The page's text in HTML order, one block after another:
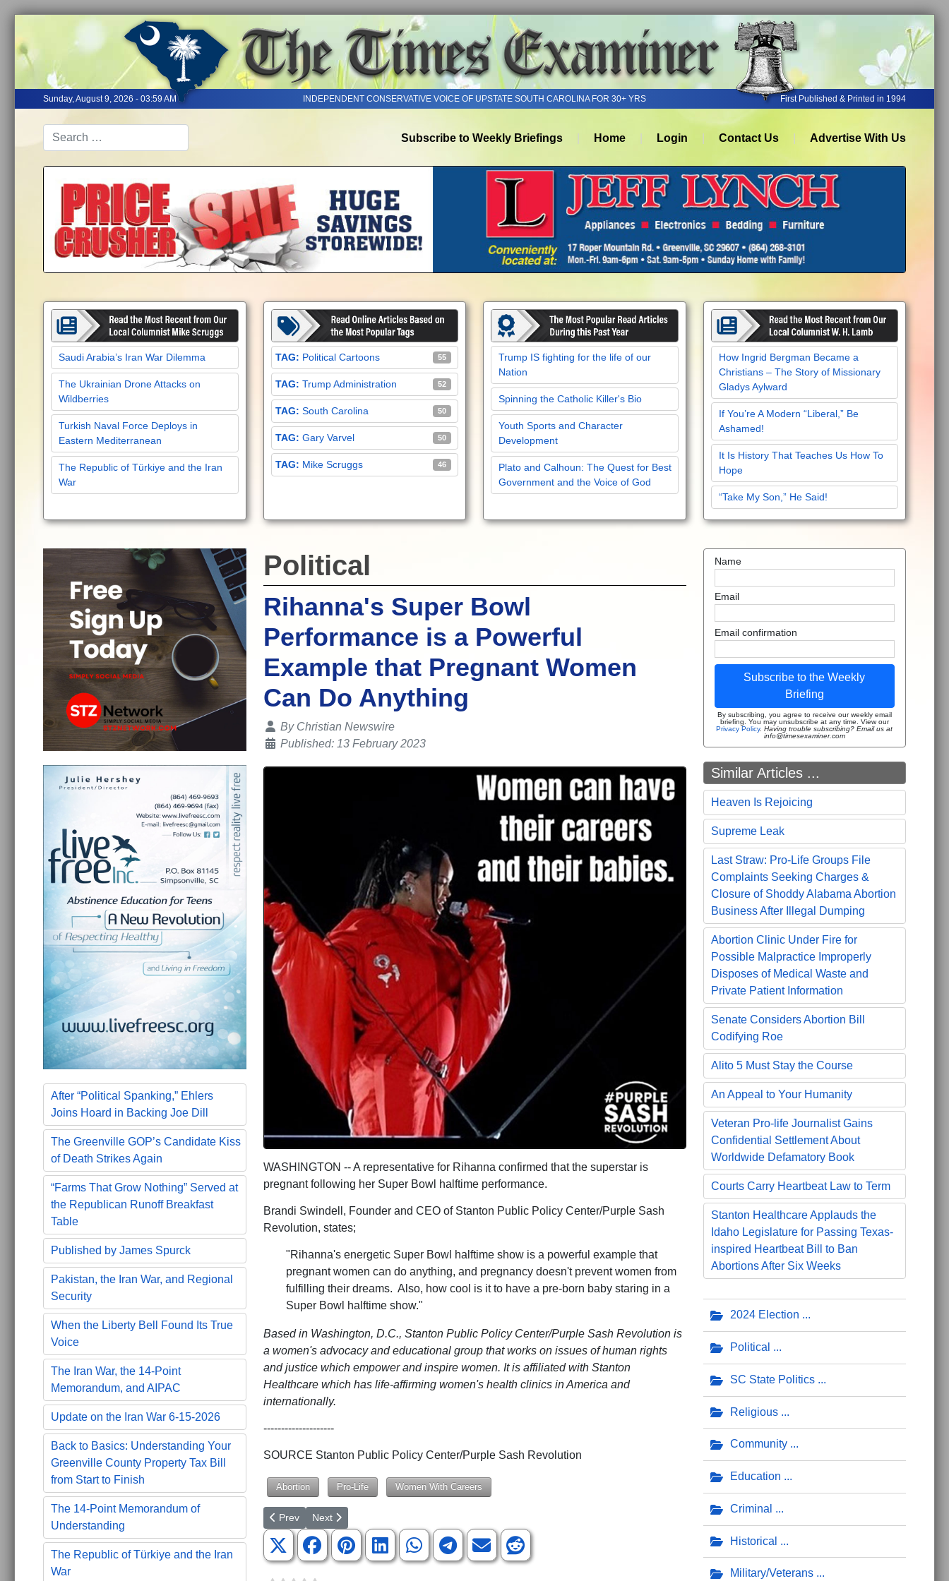
Sunday, August 9, 2026 - 03:59 AM INDEPENDENT CONSERVATIVE VOICE OF UPSTATE SOUTH CAROLINA FOR 30+ YRS First Published & Printed in 1994
Subscribe to Weekly Briefings Home Login Contact Us Advertise With Us
Saudi Arabia’s Iran War Dilemma
The Ukrainian Drone Attacks on
Wildberries
Turkish Naval Force Deploys in
Eastern Mediterranean
The Republic of Türkiye and the Iran
War
Political Cartoons 55
Trump Administration 52
South Carolina 50
Gary Varvel 50
Mike Scruggs 46
Trump IS fighting for the life of our
Nation
Spinning the Catholic Killer's Bio
Youth Sports and Character
Development
Plato and Calhoun: The Quest for Best
Government and the Voice of God
How Ingrid Bergman Became a
Christians – The Story of Missionary
Gladys Aylward
If You’re A Modern “Liberal,” Be
Ashamed!
It Is History That Teaches Us How To
Hope
“Take My Son,” He Said!
After “Political Spanking,” Ehlers
Joins Hoard in Backing Joe Dill
The Greenville GOP’s Candidate Kiss
of Death Strikes Again
“Farms That Grow Nothing” Served at
the Republican Runoff Breakfast
Table
Published by James Spurck
Pakistan, the Iran War, and Regional
Security
When the Liberty Bell Found Its True
Voice
The Iran War, the 14-Point
Memorandum, and AIPAC
Update on the Iran War 6-15-2026
Back to Basics: Understanding Your
Greenville County Property Tax Bill
from Start to Finish
The 14-Point Memorandum of
Understanding
The Republic of Türkiye and the Iran
War
Political
Rihanna's Super Bowl
Performance is a Powerful
Example that Pregnant Women
Can Do Anything
Details
By Christian Newswire
Published: 13 February 2023
WASHINGTON -- A representative for Rihanna confirmed that the superstar is
pregnant following her Super Bowl halftime performance.
Brandi Swindell, Founder and CEO of Stanton Public Policy Center/Purple Sash
Revolution, states;
"Rihanna's energetic Super Bowl halftime show is a powerful example that
pregnant women can do anything, and pregnancy doesn't prevent women from
fulfilling their dreams. Also, how cool is it to have a pre-born baby staring in a
Super Bowl halftime show."
Based in Washington, D.C., Stanton Public Policy Center/Purple Sash Revolution is
a women's advocacy and educational group that works on issues of human rights
and justice which empower and inspire women. It is affiliated with Stanton
Healthcare which has life-affirming women's health clinics in America and
internationally.
--------------------
SOURCE Stanton Public Policy Center/Purple Sash Revolution
Abortion Pro-Life Women With Careers
Previous article: Idaho Residents Fight Back Against Sex Confusion Policies Proposed by School Board
Prev Next article: 'Zombie Studies': DeSantis Declares All-Out War on University DEI, CRT in Education Manifesto
Next
Name
Email
Email confirmation
Subscribe to the Weekly
Briefing
By subscribing, you agree to receive our weekly email
briefing. You may unsubscribe at any time. View our
Privacy Policy.Having trouble subscribing? Email us at
info@timesexaminer.com
Similar Articles ...
Heaven Is Rejoicing
Supreme Leak
Last Straw: Pro-Life Groups File
Complaints Seeking Charges &
Closure of Shoddy Alabama Abortion
Business After Illegal Dumping
Abortion Clinic Under Fire for
Possible Malpractice Improperly
Disposes of Medical Waste and
Private Patient Information
Senate Considers Abortion Bill
Codifying Roe
Alito 5 Must Stay the Course
An Appeal to Your Humanity
Veteran Pro-life Journalist Gains
Confidential Settlement About
Worldwide Defamatory Book
Courts Carry Heartbeat Law to Term
Stanton Healthcare Applauds the
Idaho Legislature for Passing Texas-
inspired Heartbeat Bill to Ban
Abortions After Six Weeks
2024 Election
Political
SC State Politics
Religious
Community
Education
Criminal
Historical
Military/Veterans